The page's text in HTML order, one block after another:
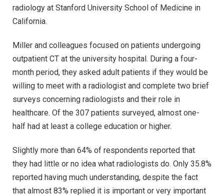
radiology at Stanford University School of Medicine in
California.
Miller and colleagues focused on patients undergoing
outpatient CT at the university hospital. During a four-
month period, they asked adult patients if they would be
willing to meet with a radiologist and complete two brief
surveys concerning radiologists and their role in
healthcare. Of the 307 patients surveyed, almost one-
half had at least a college education or higher.
Slightly more than 64% of respondents reported that
they had little or no idea what radiologists do. Only 35.8%
reported having much understanding, despite the fact
that almost 83% replied it is important or very important